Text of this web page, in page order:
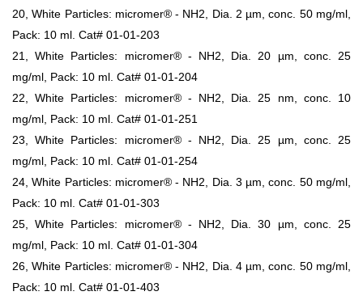
20, White Particles: micromer® - NH2, Dia. 2 µm, conc. 50 mg/ml,
Pack: 10 ml. Cat# 01-01-203
21, White Particles: micromer® - NH2, Dia. 20 µm, conc. 25
mg/ml, Pack: 10 ml. Cat# 01-01-204
22, White Particles: micromer® - NH2, Dia. 25 nm, conc. 10
mg/ml, Pack: 10 ml. Cat# 01-01-251
23, White Particles: micromer® - NH2, Dia. 25 µm, conc. 25
mg/ml, Pack: 10 ml. Cat# 01-01-254
24, White Particles: micromer® - NH2, Dia. 3 µm, conc. 50 mg/ml,
Pack: 10 ml. Cat# 01-01-303
25, White Particles: micromer® - NH2, Dia. 30 µm, conc. 25
mg/ml, Pack: 10 ml. Cat# 01-01-304
26, White Particles: micromer® - NH2, Dia. 4 µm, conc. 50 mg/ml,
Pack: 10 ml. Cat# 01-01-403